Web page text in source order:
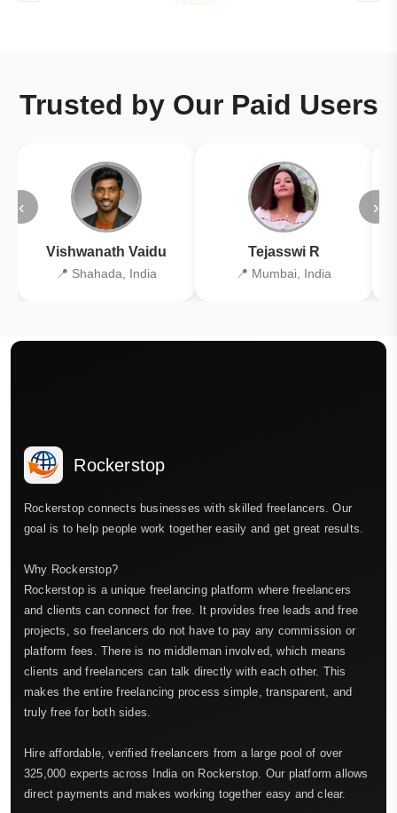
Trusted by Our Paid Users
‹
Vishwanath Vaidu
📍 Shahada, India
Tejasswi R
📍 Mumbai, India
›
Rockerstop
Rockerstop connects businesses with skilled freelancers. Our
goal is to help people work together easily and get great results.
Why Rockerstop?
Rockerstop is a unique freelancing platform where freelancers
and clients can connect for free. It provides free leads and free
projects, so freelancers do not have to pay any commission or
platform fees. There is no middleman involved, which means
clients and freelancers can talk directly with each other. This
makes the entire freelancing process simple, transparent, and
truly free for both sides.
Hire affordable, verified freelancers from a large pool of over
325,000 experts across India on Rockerstop. Our platform allows
direct payments and makes working together easy and clear.